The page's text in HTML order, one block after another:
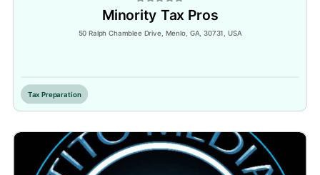
Minority Tax Pros
50 Ralph Chamblee Drive, Menlo, GA, 30731, USA
Tax Preparation